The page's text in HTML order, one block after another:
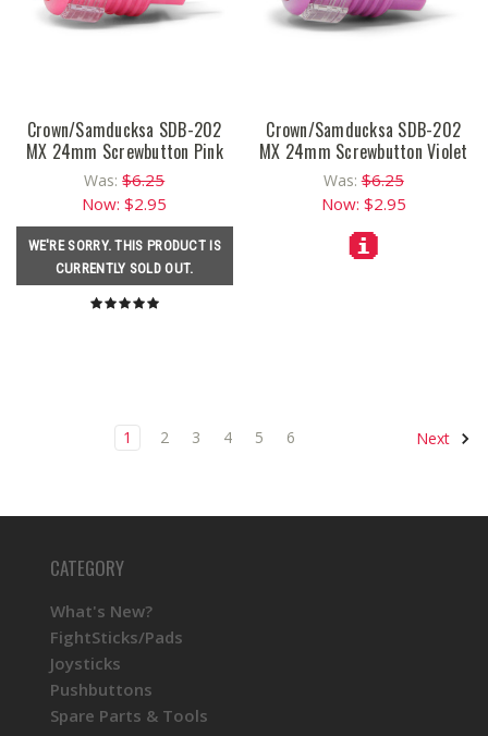
Crown/Samducksa SDB-202
MX 24mm Screwbutton Pink
Was:$6.25
Now:$2.95
WE'RE SORRY. THIS PRODUCT IS
CURRENTLY SOLD OUT.
Crown/Samducksa SDB-202
MX 24mm Screwbutton Violet
Was:$6.25
Now: $2.95
1 2 3 4 5 6 Next
CATEGORY
What's New?
FightSticks/Pads
Joysticks
Pushbuttons
Spare Parts & Tools